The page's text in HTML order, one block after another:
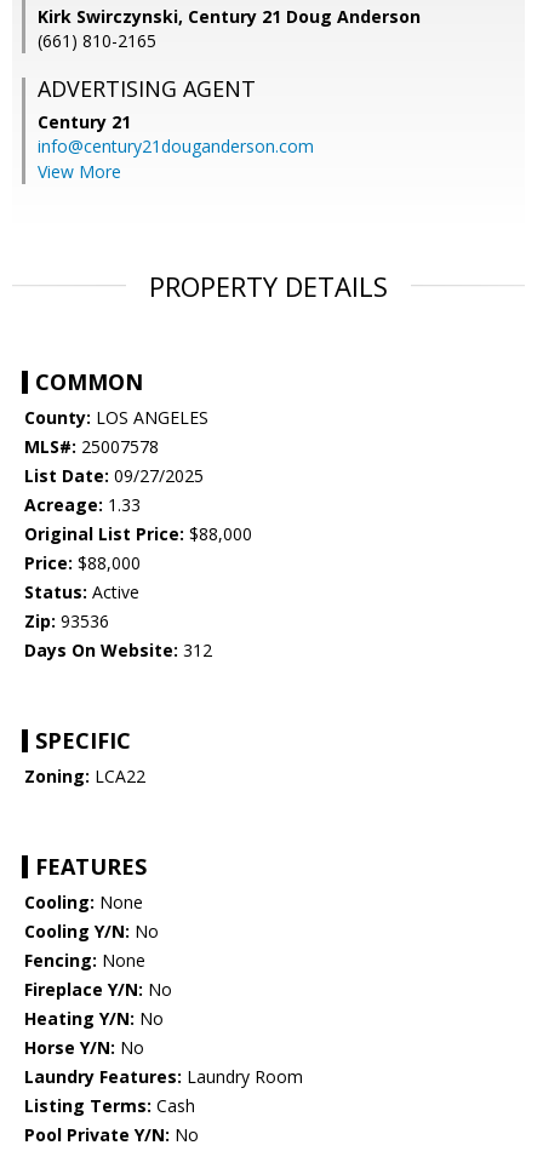
Kirk Swirczynski, Century 21 Doug Anderson
(661) 810-2165
ADVERTISING AGENT
Century 21
info@century21douganderson.com
View More
PROPERTY DETAILS
COMMON
County: LOS ANGELES
MLS#: 25007578
List Date: 09/27/2025
Acreage: 1.33
Original List Price: $88,000
Price: $88,000
Status: Active
Zip: 93536
Days On Website: 312
SPECIFIC
Zoning: LCA22
FEATURES
Cooling: None
Cooling Y/N: No
Fencing: None
Fireplace Y/N: No
Heating Y/N: No
Horse Y/N: No
Laundry Features: Laundry Room
Listing Terms: Cash
Pool Private Y/N: No